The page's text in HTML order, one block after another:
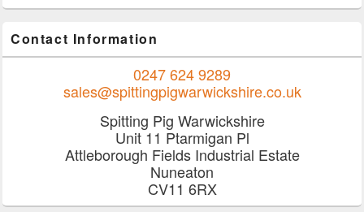
Contact Information
0247 624 9289
sales@spittingpigwarwickshire.co.uk
Spitting Pig Warwickshire
Unit 11 Ptarmigan Pl
Attleborough Fields Industrial Estate
Nuneaton
CV11 6RX